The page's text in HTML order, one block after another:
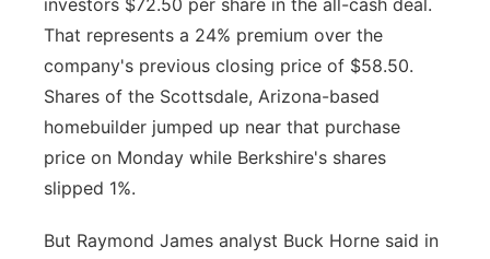
investors $72.50 per share in the all-cash deal.
That represents a 24% premium over the
company's previous closing price of $58.50.
Shares of the Scottsdale, Arizona-based
homebuilder jumped up near that purchase
price on Monday while Berkshire's shares
slipped 1%.
But Raymond James analyst Buck Horne said in